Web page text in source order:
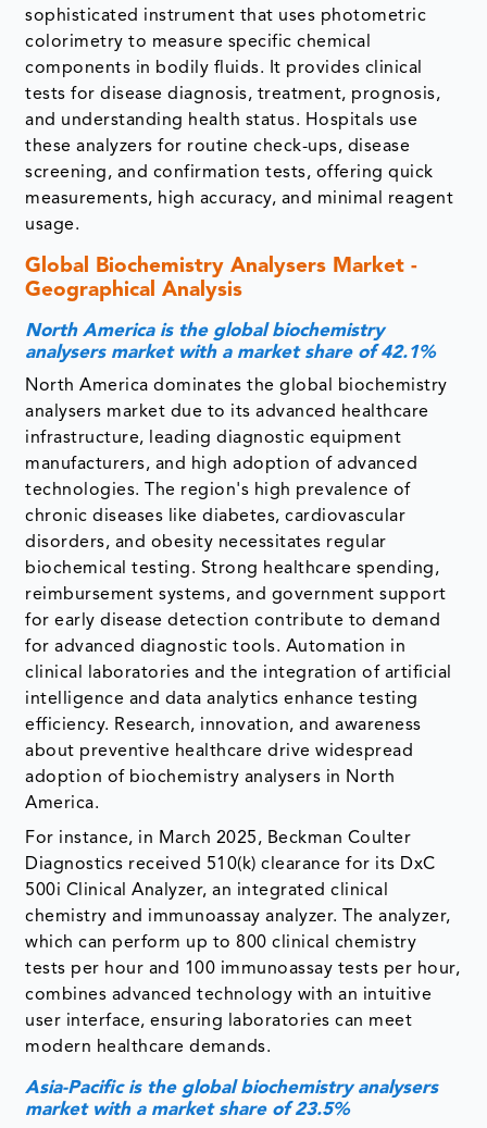
sophisticated instrument that uses photometric
colorimetry to measure specific chemical
components in bodily fluids. It provides clinical
tests for disease diagnosis, treatment, prognosis,
and understanding health status. Hospitals use
these analyzers for routine check-ups, disease
screening, and confirmation tests, offering quick
measurements, high accuracy, and minimal reagent
usage.
Global Biochemistry Analysers Market -
Geographical Analysis
North America is the global biochemistry
analysers market with a market share of 42.1%
North America dominates the global biochemistry
analysers market due to its advanced healthcare
infrastructure, leading diagnostic equipment
manufacturers, and high adoption of advanced
technologies. The region's high prevalence of
chronic diseases like diabetes, cardiovascular
disorders, and obesity necessitates regular
biochemical testing. Strong healthcare spending,
reimbursement systems, and government support
for early disease detection contribute to demand
for advanced diagnostic tools. Automation in
clinical laboratories and the integration of artificial
intelligence and data analytics enhance testing
efficiency. Research, innovation, and awareness
about preventive healthcare drive widespread
adoption of biochemistry analysers in North
America.
For instance, in March 2025, Beckman Coulter
Diagnostics received 510(k) clearance for its DxC
500i Clinical Analyzer, an integrated clinical
chemistry and immunoassay analyzer. The analyzer,
which can perform up to 800 clinical chemistry
tests per hour and 100 immunoassay tests per hour,
combines advanced technology with an intuitive
user interface, ensuring laboratories can meet
modern healthcare demands.
Asia-Pacific is the global biochemistry analysers
market with a market share of 23.5%